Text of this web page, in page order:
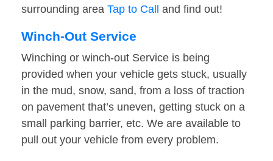
surrounding area Tap to Call and find out!
Winch-Out Service
Winching or winch-out Service is being
provided when your vehicle gets stuck, usually
in the mud, snow, sand, from a loss of traction
on pavement that’s uneven, getting stuck on a
small parking barrier, etc. We are available to
pull out your vehicle from every problem.